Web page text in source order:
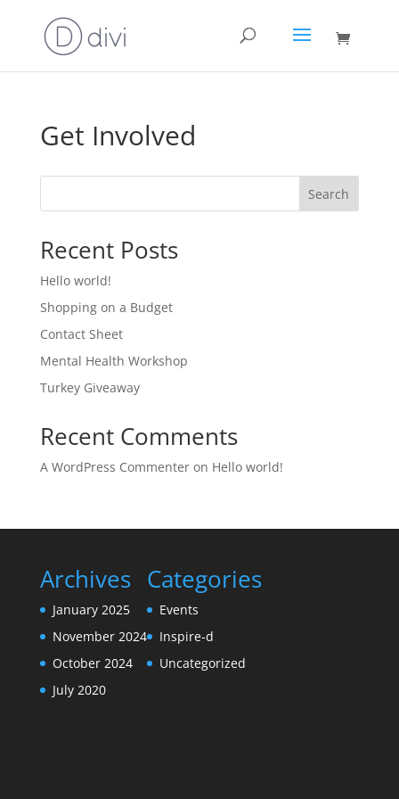
Get Involved
Search
Recent Posts
Hello world!
Shopping on a Budget
Contact Sheet
Mental Health Workshop
Turkey Giveaway
Recent Comments
A WordPress Commenteron Hello world!
Archives
January 2025
November 2024
October 2024
July 2020
Categories
Events
Inspire-d
Uncategorized